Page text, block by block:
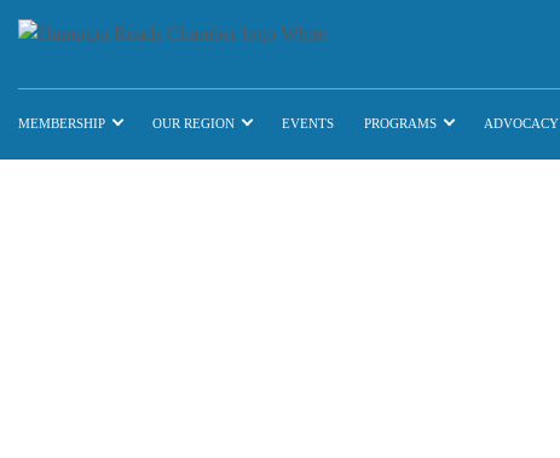
MEMBERSHIP OUR REGION EVENTS PROGRAMS ADVOCACY